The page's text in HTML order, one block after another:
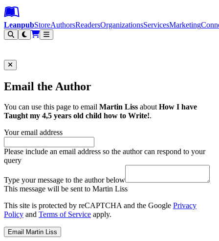
Leanpub Header
Leanpub Navigation
Skip to main content
Go to Leanpub.com
LeanpubStoreAuthorsReadersOrganizationsServicesMarketing
Email the Author
You can use this page to email Martin Liss aboutHow I have
Taught my 4,5 years old child how to Write!.
Your email address
Please include an email address so the author can respond to your
query
Type your message to the author below
This message will be sent to Martin Liss
This site is protected by reCAPTCHA and the Google Privacy
Policy and Terms of Service apply.
Email Martin Liss